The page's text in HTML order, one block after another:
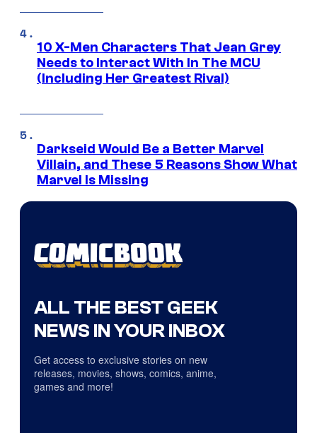
10 X-Men Characters That Jean Grey
Needs to Interact With In The MCU
(Including Her Greatest Rival)
Darkseid Would Be a Better Marvel
Villain, and These 5 Reasons Show What
Marvel Is Missing
ALL THE BEST GEEK
NEWS IN YOUR INBOX
Get access to exclusive stories on new
releases, movies, shows, comics, anime,
games and more!